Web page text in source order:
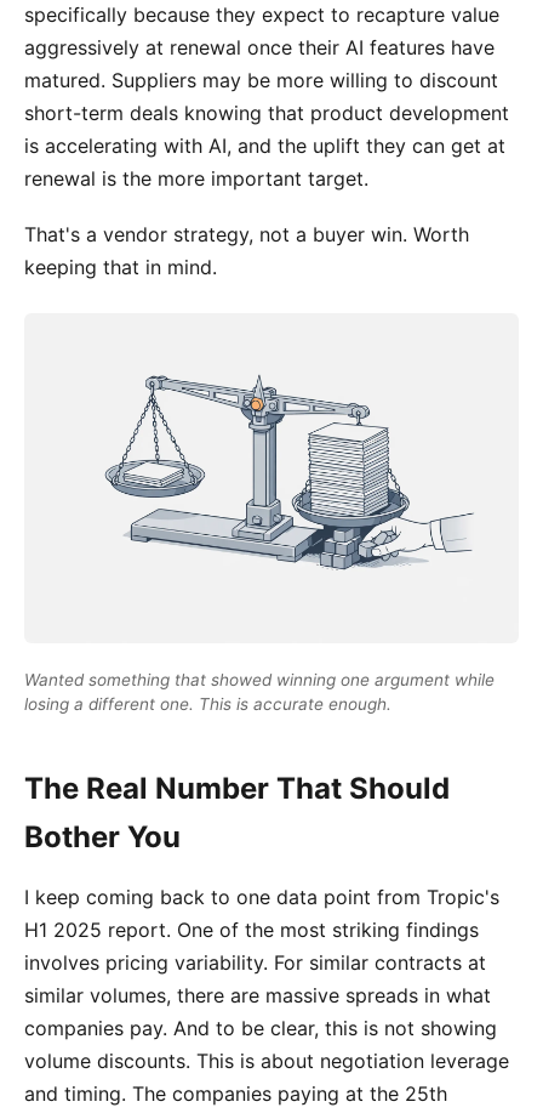
specifically because they expect to recapture value
aggressively at renewal once their AI features have
matured. Suppliers may be more willing to discount
short-term deals knowing that product development
is accelerating with AI, and the uplift they can get at
renewal is the more important target.
That's a vendor strategy, not a buyer win. Worth
keeping that in mind.
Wanted something that showed winning one argument while
losing a different one. This is accurate enough.
The Real Number That Should
Bother You
I keep coming back to one data point from Tropic's
H1 2025 report. One of the most striking findings
involves pricing variability. For similar contracts at
similar volumes, there are massive spreads in what
companies pay. And to be clear, this is not showing
volume discounts. This is about negotiation leverage
and timing. The companies paying at the 25th